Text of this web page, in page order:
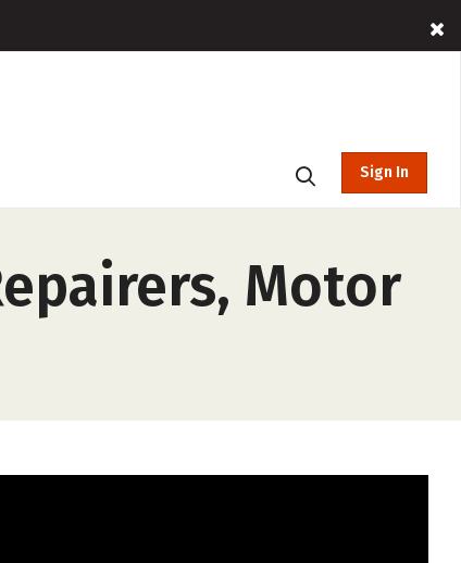
Sign In
Motor